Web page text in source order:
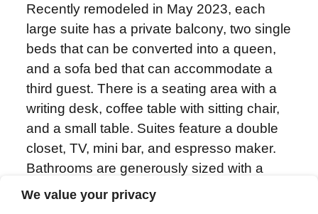
Recently remodeled in May 2023, each
large suite has a private balcony, two single
beds that can be converted into a queen,
and a sofa bed that can accommodate a
third guest. There is a seating area with a
writing desk, coffee table with sitting chair,
and a small table. Suites feature a double
closet, TV, mini bar, and espresso maker.
Bathrooms are generously sized with a
roomy glass-walled shower stall. Guests
We value your privacy